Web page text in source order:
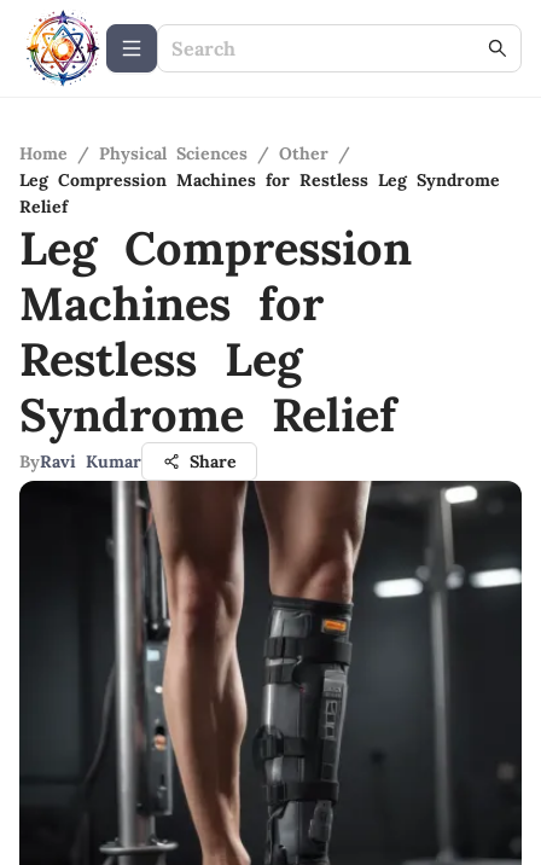
Home / Physical Sciences / Other /
Leg Compression Machines for Restless Leg Syndrome
Relief
Leg Compression
Machines for
Restless Leg
Syndrome Relief
ByRavi Kumar Share